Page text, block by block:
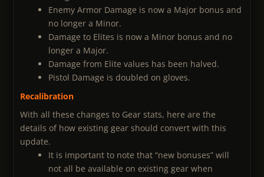
Enemy Armor Damage is now a Major bonus and
no longer a Minor.
Damage to Elites is now a Minor bonus and no
longer a Major.
Damage from Elite values has been halved.
Pistol Damage is doubled on gloves.
Recalibration
With all these changes to Gear stats, here are the
details of how existing gear should convert with this
update.
It is important to note that “new bonuses” will
not all be available on existing gear when